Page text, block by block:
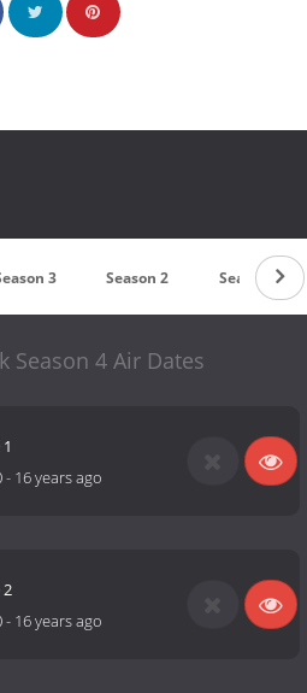
3 Season 2 Season 1
Season 4 Air Dates
- 16 years ago
2
- 16 years ago